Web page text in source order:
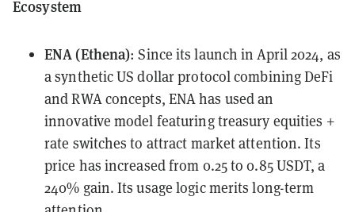
Ecosystem
ENA (Ethena): Since its launch in April 2024, as
a synthetic US dollar protocol combining DeFi
and RWA concepts, ENA has used an
innovative model featuring treasury equities +
rate switches to attract market attention. Its
price has increased from 0.25 to 0.85 USDT, a
240% gain. Its usage logic merits long-term